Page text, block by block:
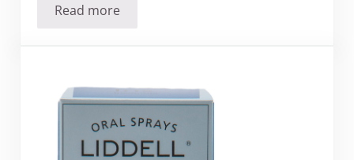
Read morePractice Having an Emotional Moment